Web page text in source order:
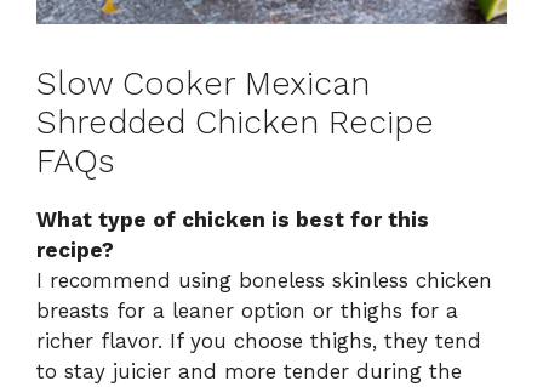
Slow Cooker Mexican
Shredded Chicken Recipe
FAQs
What type of chicken is best for this
recipe?
I recommend using boneless skinless chicken
breasts for a leaner option or thighs for a
richer flavor. If you choose thighs, they tend
to stay juicier and more tender during the